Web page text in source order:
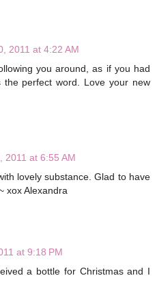
2011 at 4:22 AM
you around, as if you had
perfect word. Love your new
2011 at 6:55 AM
lovely substance. Glad to have
xox Alexandra
at 9:18 PM
a bottle for Christmas and I